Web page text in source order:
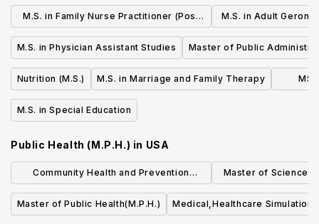
(M.B.A.) - Post Campus
(M.B.A.) -
M.S. in Family Nurse Practitioner (Post
Campus)
M.S. in Adult
Nurse
M.S. in Physician Assistant Studies
Master of Public
Administration
Nutrition (M.S.)
M.S. in Marriage and Family Therapy
M.S. in Special Education
Public Health (M.P.H.) in USA
Community Health and Prevention
Research (MS)
Master of Science
Quality
Master of Public Health(M.P.H.)
Medical,Healthcare Simulation,